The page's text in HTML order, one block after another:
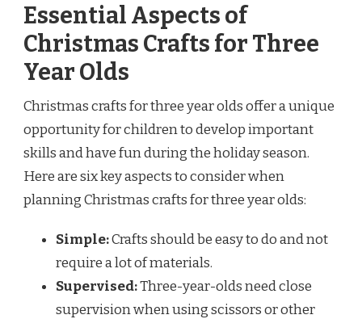
Essential Aspects of
Christmas Crafts for Three
Year Olds
Christmas crafts for three year olds offer a unique
opportunity for children to develop important
skills and have fun during the holiday season.
Here are six key aspects to consider when
planning Christmas crafts for three year olds:
Simple:Crafts should be easy to do and not
require a lot of materials.
Supervised:Three-year-olds need close
supervision when using scissors or other